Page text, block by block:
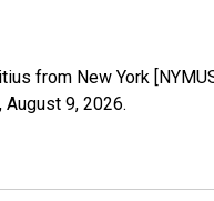
from New York
August 9, 2026.